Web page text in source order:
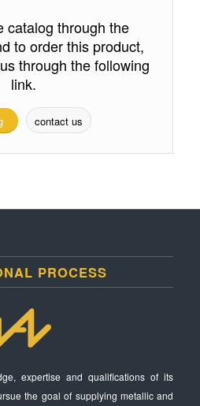
catalog through the
to order this product,
through the following
link.
contact us
PROCESS
expertise and qualifications of its
the goal of supplying metallic and